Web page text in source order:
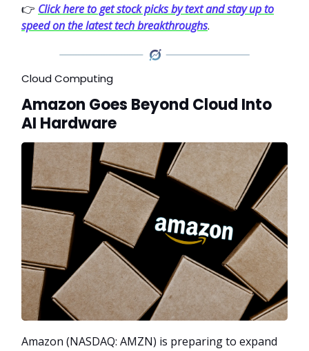
👉 Click here to get stock picks by text and stay up to
speed on the latest tech breakthroughs.
Cloud Computing
Amazon Goes Beyond Cloud Into
AI Hardware
Amazon (NASDAQ: AMZN) is preparing to expand